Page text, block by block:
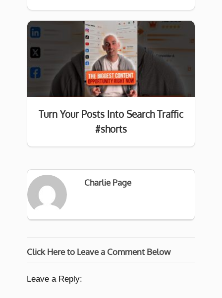
Turn Your Posts Into Search Traffic
#shorts
Charlie Page
Click Here to Leave a Comment Below
Leave a Reply: